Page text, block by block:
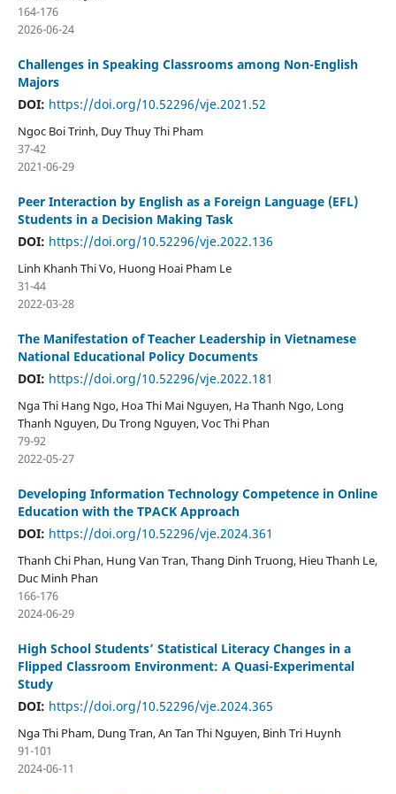
164-176
2026-06-24
Challenges in Speaking Classrooms among Non-English
Majors
DOI: https://doi.org/10.52296/vje.2021.52
Ngoc Boi Trinh, Duy Thuy Thi Pham
37-42
2021-06-29
Peer Interaction by English as a Foreign Language (EFL)
Students in a Decision Making Task
DOI: https://doi.org/10.52296/vje.2022.136
Linh Khanh Thi Vo, Huong Hoai Pham Le
31-44
2022-03-28
The Manifestation of Teacher Leadership in Vietnamese
National Educational Policy Documents
DOI: https://doi.org/10.52296/vje.2022.181
Nga Thi Hang Ngo, Hoa Thi Mai Nguyen, Ha Thanh Ngo, Long
Thanh Nguyen, Du Trong Nguyen, Voc Thi Phan
79-92
2022-05-27
Developing Information Technology Competence in Online
Education with the TPACK Approach
DOI: https://doi.org/10.52296/vje.2024.361
Thanh Chi Phan, Hung Van Tran, Thang Dinh Truong, Hieu Thanh Le,
Duc Minh Phan
166-176
2024-06-29
High School Students’ Statistical Literacy Changes in a
Flipped Classroom Environment: A Quasi-Experimental
Study
DOI: https://doi.org/10.52296/vje.2024.365
Nga Thi Pham, Dung Tran, An Tan Thi Nguyen, Binh Tri Huynh
91-101
2024-06-11